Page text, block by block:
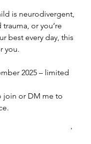
is neurodivergent,
or you’re
best every day, this
you.
2025 – limited
join or DM me to
purpose—even on the